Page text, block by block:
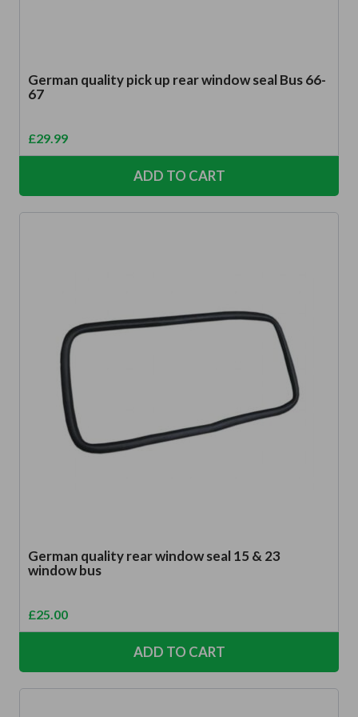
German quality pick up rear window seal Bus 66-
67
£29.99
ADD TO CART
German quality rear window seal 15 & 23
window bus
£25.00
ADD TO CART